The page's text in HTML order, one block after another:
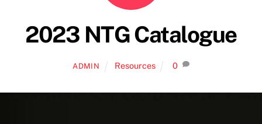
2023 NTG Catalogue
ADMIN Resources 0